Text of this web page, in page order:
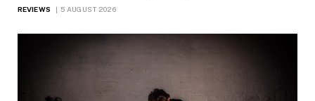
REVIEWS 5 AUGUST 2026